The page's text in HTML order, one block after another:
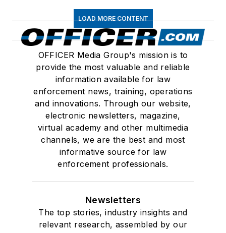
LOAD MORE CONTENT
OFFICER Media Group's mission is to
provide the most valuable and reliable
information available for law
enforcement news, training, operations
and innovations. Through our website,
electronic newsletters, magazine,
virtual academy and other multimedia
channels, we are the best and most
informative source for law
enforcement professionals.
Newsletters
The top stories, industry insights and
relevant research, assembled by our